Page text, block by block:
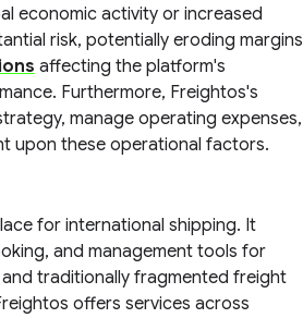
economic activity or increased
risk, potentially eroding margins
affecting the platform's
Furthermore, Freightos's
manage operating expenses,
upon these operational factors.
for international shipping. It
and management tools for
traditionally fragmented freight
offers services across